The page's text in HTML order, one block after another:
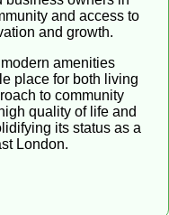
and access to
and growth.
amenities
place for both living
to community
quality of life and
its status as a
London.